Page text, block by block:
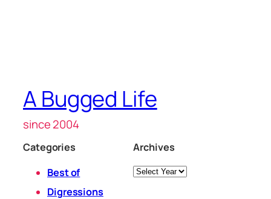
A Bugged Life
since 2004
Categories
Best of
Digressions
Archives
Archives